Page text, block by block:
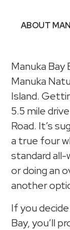
ABOUT
Manuka
Manuka
Island.
5.5 mile
Road. It’s
a true four
standard all-
or doing an
another
If you
Bay, you’ll